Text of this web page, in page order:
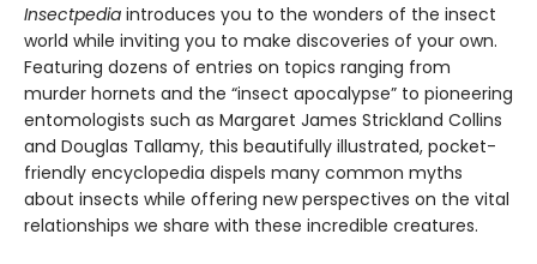
Insectpedia introduces you to the wonders of the insect
world while inviting you to make discoveries of your own.
Featuring dozens of entries on topics ranging from
murder hornets and the “insect apocalypse” to pioneering
entomologists such as Margaret James Strickland Collins
and Douglas Tallamy, this beautifully illustrated, pocket-
friendly encyclopedia dispels many common myths
about insects while offering new perspectives on the vital
relationships we share with these incredible creatures.